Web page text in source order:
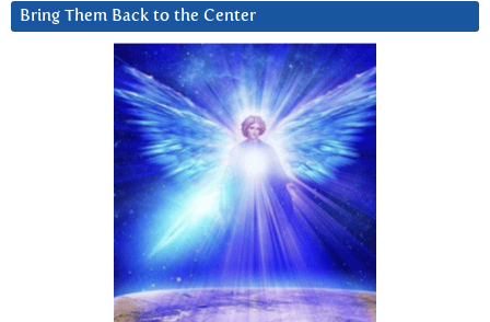
Bring Them Back to the Center